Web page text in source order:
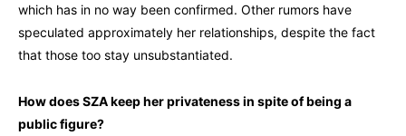
which has in no way been confirmed. Other rumors have
speculated approximately her relationships, despite the fact
that those too stay unsubstantiated.
How does SZA keep her privateness in spite of being a
public figure?